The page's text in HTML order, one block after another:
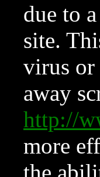
due to
site.
virus or
away
http://
more